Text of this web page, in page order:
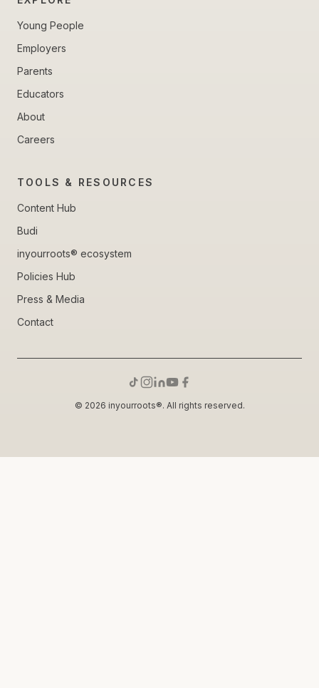
Young People
Employers
Parents
Educators
About
Careers
TOOLS & RESOURCES
Content Hub
Budi
inyourroots® ecosystem
Policies Hub
Press & Media
Contact
© 2026 inyourroots®. All rights reserved.